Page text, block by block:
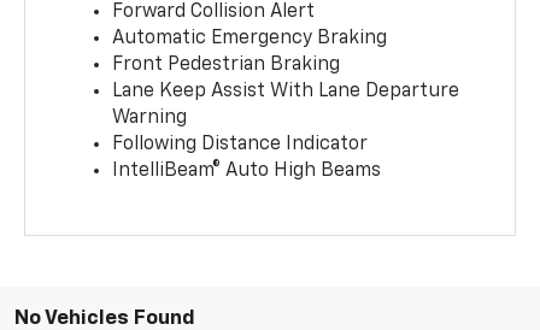
Forward Collision Alert
Automatic Emergency Braking
Front Pedestrian Braking
Lane Keep Assist With Lane Departure
Warning
Following Distance Indicator
IntelliBeam® Auto High Beams
No Vehicles Found